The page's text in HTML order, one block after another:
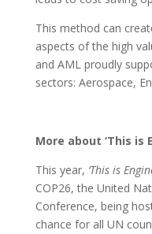
This method can
aspects of the high
and AML proudly
sectors: Aerospace,
More about ‘This is
This year, ‘This is
COP26, the United
Conference, being
chance for all UN